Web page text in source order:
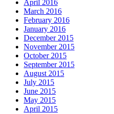
April 2016
March 2016
February 2016
January 2016
December 2015
November 2015
October 2015
September 2015
August 2015
July 2015
June 2015
May 2015
April 2015